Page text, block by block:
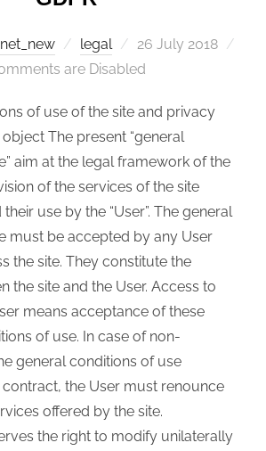
legal
Posted
on
26 July 2018
are Disabled
of use of the site and privacy
The present “general
aim at the legal framework of the
of the services of the site
use by the “User”. The general
must be accepted by any User
the site. They constitute the
the site and the User. Access to
means acceptance of these
of use. In case of non-
general conditions of use
the User must renounce
offered by the site.
the right to modify unilaterally